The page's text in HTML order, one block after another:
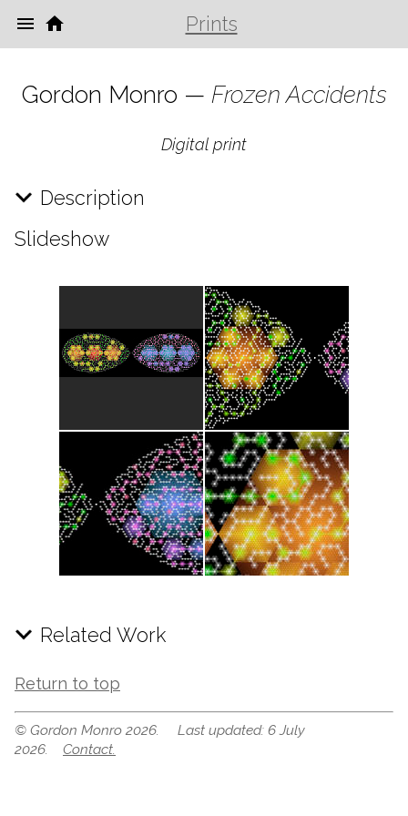
Prints
Gordon Monro — Frozen Accidents
Digital print
Description
Slideshow
Related Work
Return to top
© Gordon Monro 2026. Last updated: 6 July
2026. Contact.